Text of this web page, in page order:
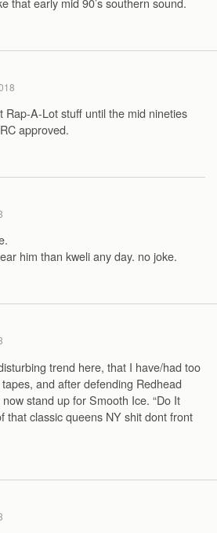
Rap-A-Lot stuff until the mid nineties
approved.
him than kweli any day. no joke.
trend here, that I have/had too
and after defending Redhead
stand up for Smooth Ice. “Do It
that classic queens NY shit dont front